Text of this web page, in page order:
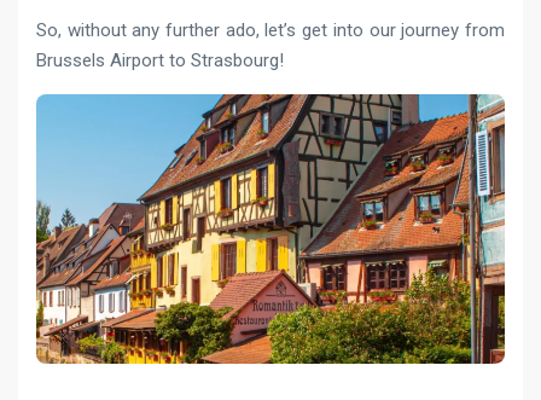
So, without any further ado, let’s get into our journey from
Brussels Airport to Strasbourg!